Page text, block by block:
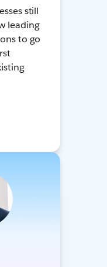
still
leading
to go